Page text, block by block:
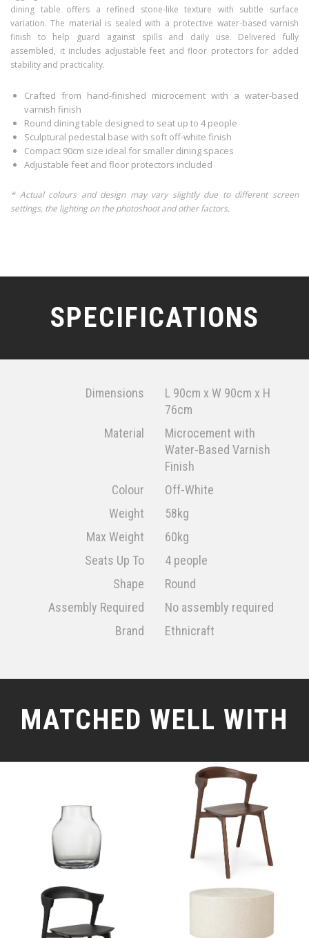
dining table offers a refined stone-like texture with subtle surface
variation. The material is sealed with a protective water-based varnish
finish to help guard against spills and daily use. Delivered fully
assembled, it includes adjustable feet and floor protectors for added
stability and practicality.
Crafted from hand-finished microcement with a water-based
varnish finish
Round dining table designed to seat up to 4 people
Sculptural pedestal base with soft off-white finish
Compact 90cm size ideal for smaller dining spaces
Adjustable feet and floor protectors included
* Actual colours and design may vary slightly due to different screen
settings, the lighting on the photoshoot and other factors.
SPECIFICATIONS
Dimensions
L 90cm x W 90cm x H
76cm
Material
Microcement with
Water-Based Varnish
Finish
Colour
Off-White
Weight
58kg
Max Weight
60kg
Seats Up To
4 people
Shape
Round
Assembly Required
No assembly required
Brand
Ethnicraft
MATCHED WELL WITH